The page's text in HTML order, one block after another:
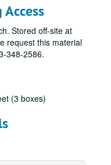
Stored off-site at
request this material
348-2586.
(3 boxes)